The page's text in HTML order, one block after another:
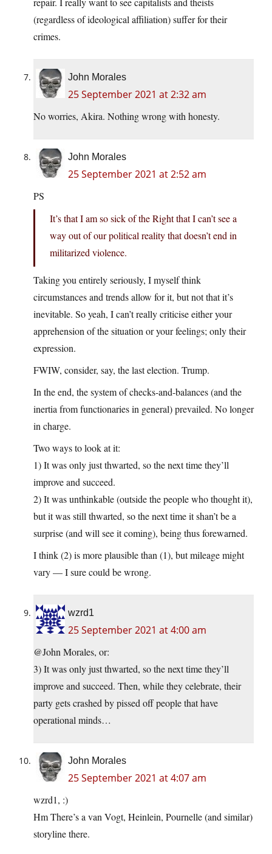
(regardless of ideological affiliation) suffer for their
crimes.
John Morales
25 September 2021 at 2:32 am
No worries, Akira. Nothing wrong with honesty.
John Morales
25 September 2021 at 2:52 am
PS
It’s that I am so sick of the Right that I can’t see a
way out of our political reality that doesn’t end in
militarized violence.
Taking you entirely seriously, I myself think
circumstances and trends allow for it, but not that it’s
inevitable. So yeah, I can’t really criticise either your
apprehension of the situation or your feelings; only their
expression.
FWIW, consider, say, the last election. Trump.
In the end, the system of checks-and-balances (and the
inertia from functionaries in general) prevailed. No longer
in charge.
Two ways to look at it:
1) It was only just thwarted, so the next time they’ll
improve and succeed.
2) It was unthinkable (outside the people who thought it),
but it was still thwarted, so the next time it shan’t be a
surprise (and will see it coming), being thus forewarned.
I think (2) is more plausible than (1), but mileage might
vary — I sure could be wrong.
wzrd1
25 September 2021 at 4:00 am
@John Morales, or:
3) It was only just thwarted, so the next time they’ll
improve and succeed. Then, while they celebrate, their
party gets crashed by pissed off people that have
operational minds…
John Morales
25 September 2021 at 4:07 am
wzrd1, :)
Hm There’s a van Vogt, Heinlein, Pournelle (and similar)
storyline there.